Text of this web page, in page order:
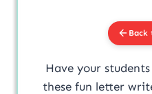
Back
Have your
these fun letter